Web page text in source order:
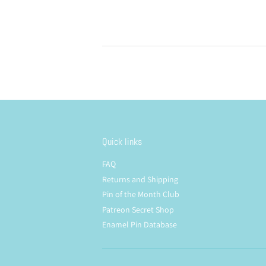
price price
Quick links
FAQ
Returns and Shipping
Pin of the Month Club
Patreon Secret Shop
Enamel Pin Database